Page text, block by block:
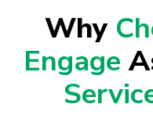
Why
Engage